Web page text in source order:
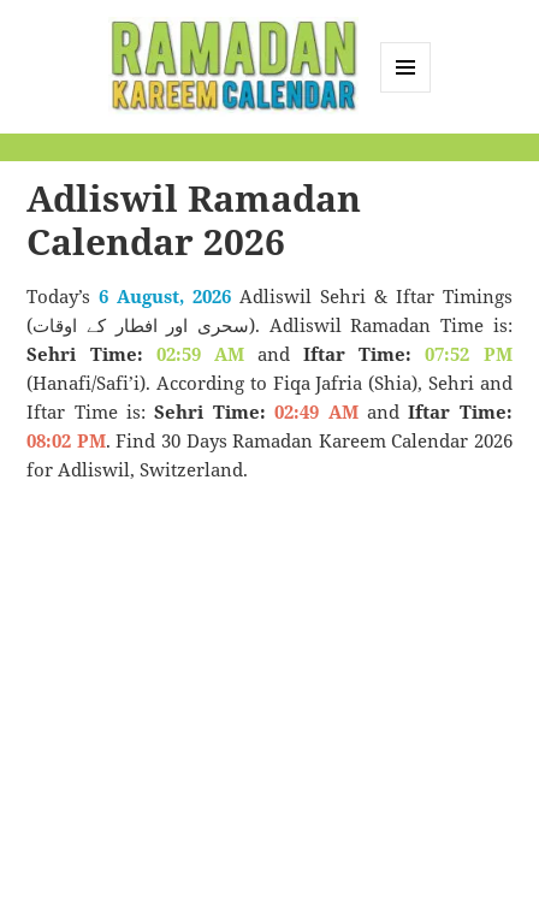
Calendar
Adliswil Ramadan
Calendar 2026
Today’s6 August, 2026 Adliswil Sehri & Iftar Timings
(سحری اور افطار کے اوقات). Adliswil Ramadan Time is:
Sehri Time: 02:59 AMandIftar Time:
07:52 PM
(Hanafi/Safi’i). According to Fiqa Jafria (Shia), Sehri and
Iftar Time is:Sehri Time: 02:49 AMandIftar Time:
08:02 PM. Find 30 Days Ramadan Kareem Calendar 2026
for Adliswil, Switzerland.